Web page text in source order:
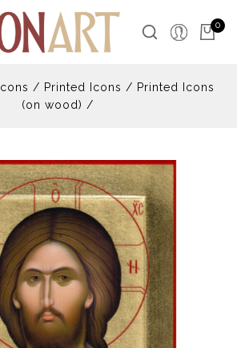
0
Icons / Printed Icons / Printed Icons
(on wood) /